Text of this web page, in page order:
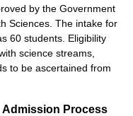
by the Government
Sciences. The intake for
60 students. Eligibility
science streams,
to be ascertained from
Process